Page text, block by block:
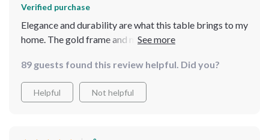
Verified purchase
Elegance and durability are what this table brings to my
home. The gold frame and marble top are a beautiful
It comfortably seats my family of 8, making it perfect
for any occasion
89 guests found this review helpful. Did you?
Helpful Not helpful